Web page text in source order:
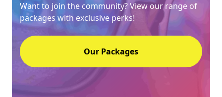
Want to join the community? View our range of
packages with exclusive perks!
Our Packages